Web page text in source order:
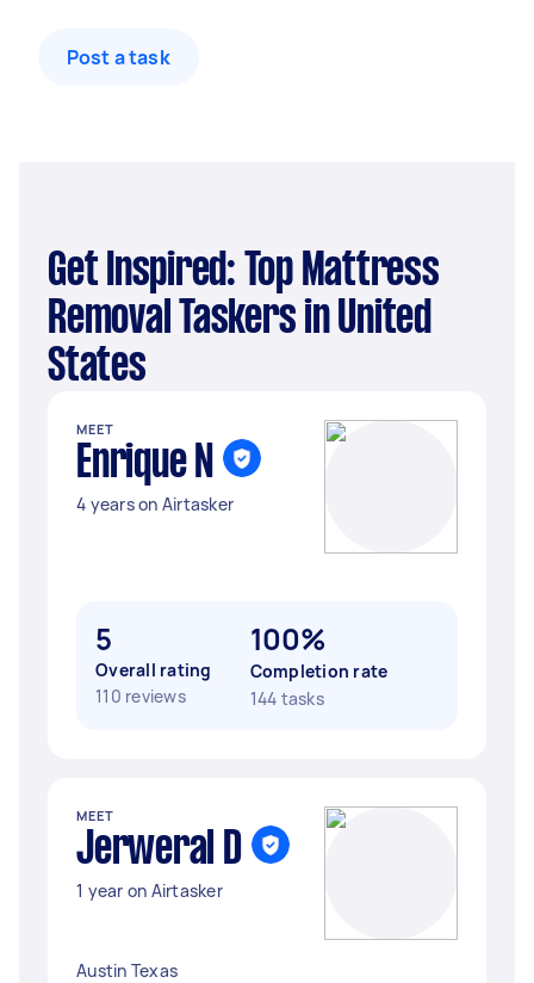
Post a task
Get Inspired: Top Mattress
Removal Taskers in United
States
MEET
Enrique N
4 years on Airtasker
5
Overall rating
110 reviews
100%
Completion rate
144 tasks
MEET
Jerweral D
1 year on Airtasker
Austin Texas